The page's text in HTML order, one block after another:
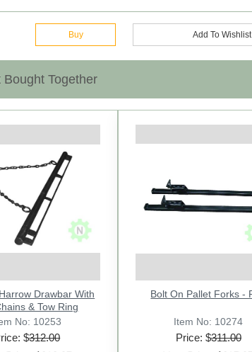
Buy Add To Wishlist
Bought Together
CLEVIS 3/4" - TYPE FARM
No: 21327
$34.00
Cross Drawbar: CAT-2
Item No: 21614
Price: $92.00
Drawbar With
& Tow Ring
No: 10253
$312.00
Bolt On Pallet Forks -
Item No: 10274
Price: $311.00